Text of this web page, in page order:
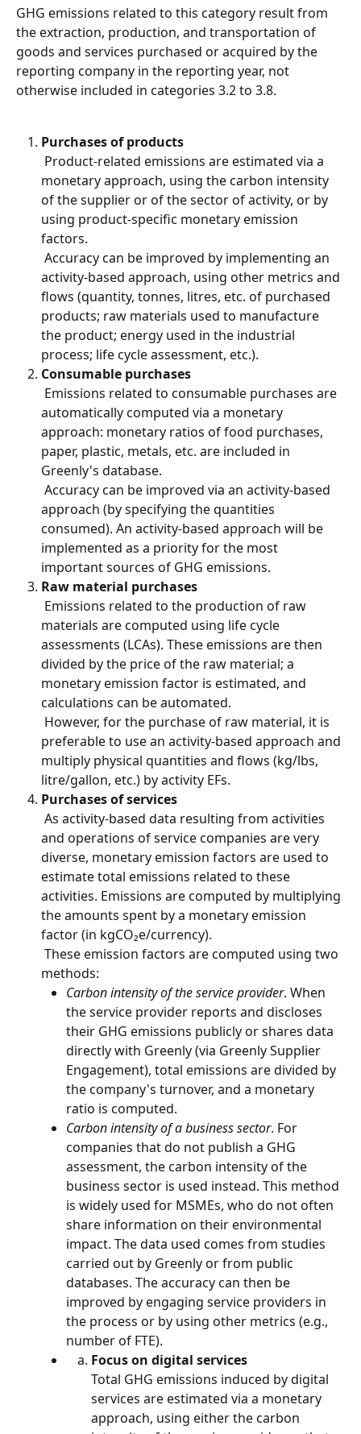
GHG emissions related to this category result from
the extraction, production, and transportation of
goods and services purchased or acquired by the
reporting company in the reporting year, not
otherwise included in categories 3.2 to 3.8.
Purchases of products
monetary approach, using the carbon intensity
of the supplier or of the sector of activity, or by
using product-specific monetary emission
factors.
activity-based approach, using other metrics and
flows (quantity, tonnes, litres, etc. of purchased
products; raw materials used to manufacture
the product; energy used in the industrial
process; life cycle assessment, etc.).
Consumable purchases
automatically computed via a monetary
approach: monetary ratios of food purchases,
paper, plastic, metals, etc. are included in
Greenly's database.
approach (by specifying the quantities
consumed). An activity-based approach will be
implemented as a priority for the most
important sources of GHG emissions.
Raw material purchases
materials are computed using life cycle
assessments (LCAs). These emissions are then
divided by the price of the raw material; a
monetary emission factor is estimated, and
calculations can be automated.
preferable to use an activity-based approach and
multiply physical quantities and flows (kg/lbs,
litre/gallon, etc.) by activity EFs.
Purchases of services
and operations of service companies are very
diverse, monetary emission factors are used to
estimate total emissions related to these
activities. Emissions are computed by multiplying
the amounts spent by a monetary emission
factor (in kgCO₂e/currency).
methods:
Carbon intensity of the service provider. When
the service provider reports and discloses
their GHG emissions publicly or shares data
directly with Greenly (via Greenly Supplier
Engagement), total emissions are divided by
the company's turnover, and a monetary
ratio is computed.
Carbon intensity of a business sector. For
companies that do not publish a GHG
assessment, the carbon intensity of the
business sector is used instead. This method
is widely used for MSMEs, who do not often
share information on their environmental
impact. The data used comes from studies
carried out by Greenly or from public
databases. The accuracy can then be
improved by engaging service providers in
the process or by using other metrics (e.g.,
number of FTE).
Focus on digital services
Total GHG emissions induced by digital
services are estimated via a monetary
approach, using either the carbon